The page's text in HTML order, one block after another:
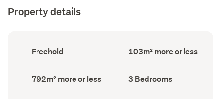
Property details
Ownership
type
Freehold
Floor
Area
103m² more or less
Land
area
792m² more or less Bedrooms
(Council
3 Bedrooms